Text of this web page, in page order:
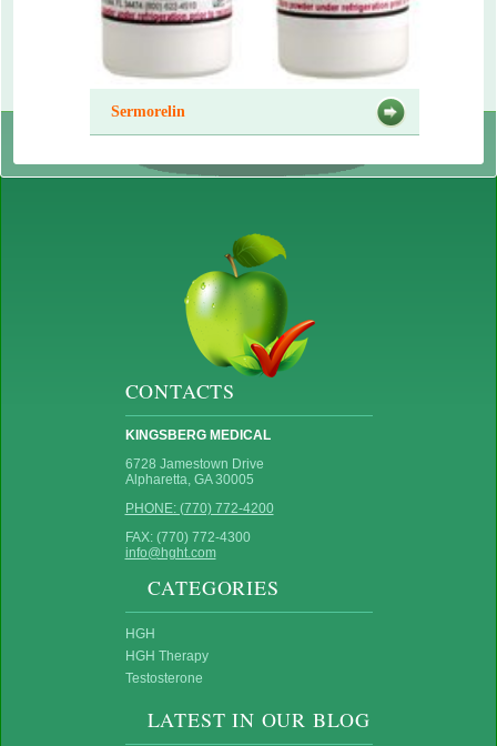
Sermorelin
CONTACTS
KINGSBERG MEDICAL
6728 Jamestown Drive
Alpharetta, GA 30005
PHONE: (770) 772-4200
FAX: (770) 772-4300
info@hght.com
CATEGORIES
HGH
HGH Therapy
Testosterone
LATEST IN OUR BLOG